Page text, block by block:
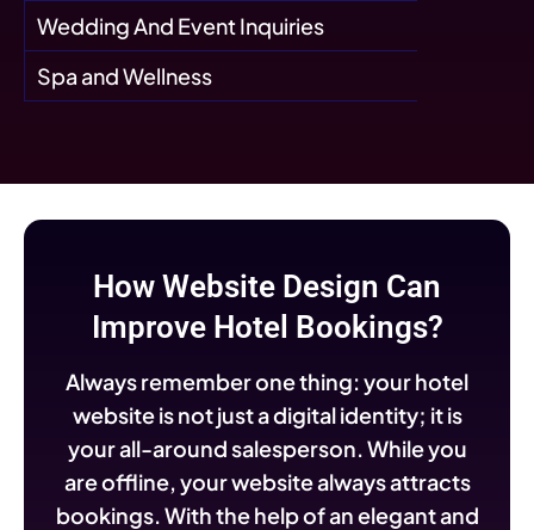
Wedding And Event Inquiries
Spa and Wellness
How Website Design Can
Improve Hotel Bookings?
Always remember one thing: your hotel
website is not just a digital identity; it is
your all-around salesperson. While you
are offline, your website always attracts
bookings. With the help of an elegant and